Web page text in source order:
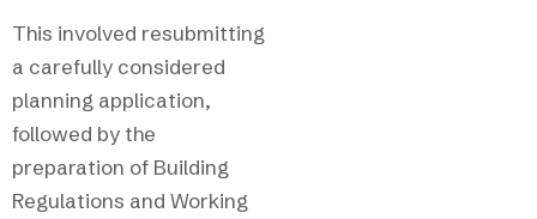
This involved resubmitting
a carefully considered
planning application,
followed by the
preparation of Building
Regulations and Working